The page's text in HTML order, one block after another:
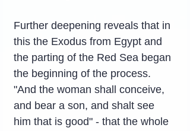
Further deepening reveals that in
this the Exodus from Egypt and
the parting of the Red Sea began
the beginning of the process.
"And the woman shall conceive,
and bear a son, and shalt see
him that is good" - that the whole